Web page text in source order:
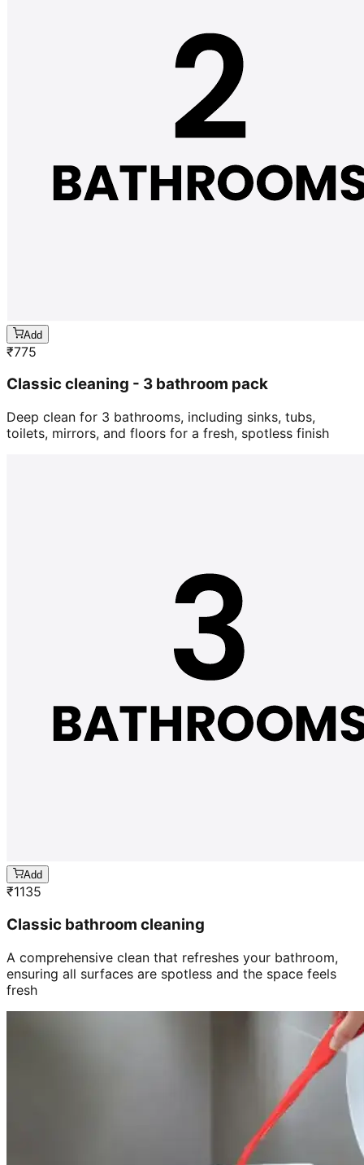
Add
₹775
Classic cleaning - 3 bathroom pack
Deep clean for 3 bathrooms, including sinks, tubs,
toilets, mirrors, and floors for a fresh, spotless finish
Add
₹1135
Classic bathroom cleaning
A comprehensive clean that refreshes your bathroom,
ensuring all surfaces are spotless and the space feels
fresh